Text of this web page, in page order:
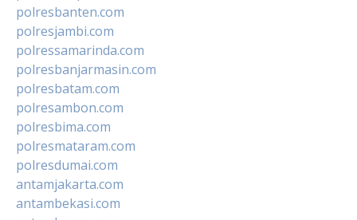
polresbanten.com
polresjambi.com
polressamarinda.com
polresbanjarmasin.com
polresbatam.com
polresambon.com
polresbima.com
polresmataram.com
polresdumai.com
antamjakarta.com
antambekasi.com